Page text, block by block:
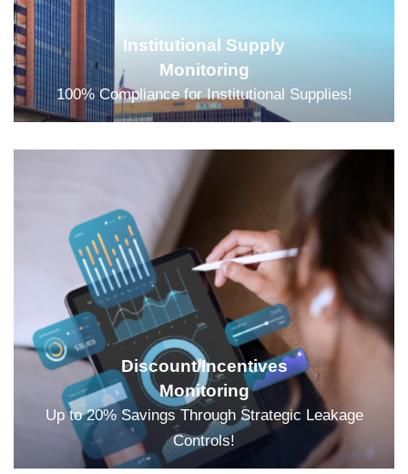
Institutional Supply
Monitoring
100% Compliance for Institutional Supplies!
Discount/Incentives
Monitoring
Up to 20% Savings Through Strategic Leakage
Controls!